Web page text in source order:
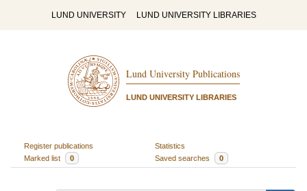
LUND UNIVERSITY LUND UNIVERSITY LIBRARIES
Lund University Publications
LUND UNIVERSITY LIBRARIES
Register publications
Statistics
Marked list
0 Saved searches 0